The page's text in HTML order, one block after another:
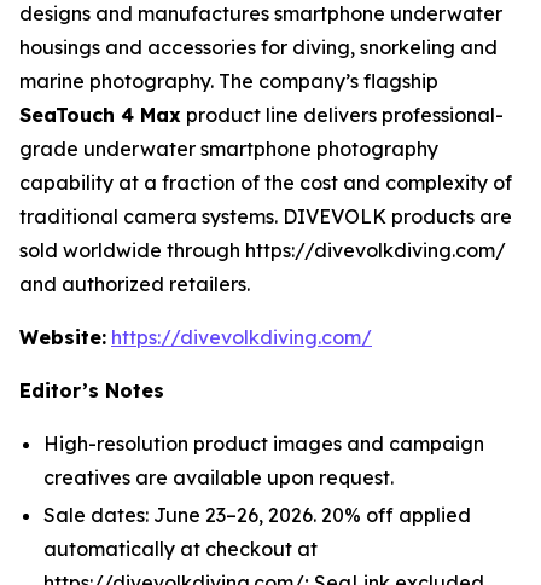
designs and manufactures smartphone underwater
housings and accessories for diving, snorkeling and
marine photography. The company’s flagship
SeaTouch 4 Max product line delivers professional-
grade underwater smartphone photography
capability at a fraction of the cost and complexity of
traditional camera systems. DIVEVOLK products are
sold worldwide through https://divevolkdiving.com/
and authorized retailers.
Website: https://divevolkdiving.com/
Editor’s Notes
High-resolution product images and campaign
creatives are available upon request.
Sale dates: June 23–26, 2026. 20% off applied
automatically at checkout at